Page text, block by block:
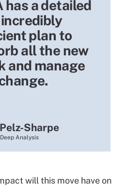
has a detailed
plan to
all the new
and manage
Sharpe
Analysis
will this move have on